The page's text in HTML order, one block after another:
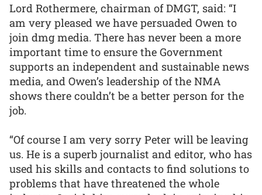
Lord Rothermere, chairman of DMGT, said: “I
am very pleased we have persuaded Owen to
join dmg media. There has never been a more
important time to ensure the Government
supports an independent and sustainable news
media, and Owen’s leadership of the NMA
shows there couldn’t be a better person for the
job.
“Of course I am very sorry Peter will be leaving
us. He is a superb journalist and editor, who has
used his skills and contacts to find solutions to
problems that have threatened the whole